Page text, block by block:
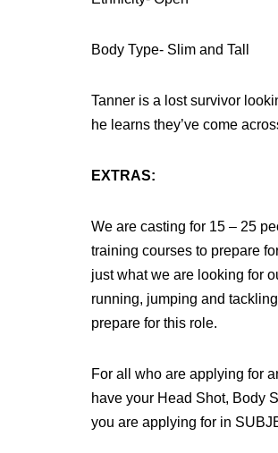
Body Type- Slim and Tall
Tanner is a lost survivor
he learns they’ve come
EXTRAS:
We are casting for 15 – 25
training courses to prepare
just what we are looking for
running, jumping and
prepare for this role.
For all who are applying for
have your Head Shot, Body
you are applying for in